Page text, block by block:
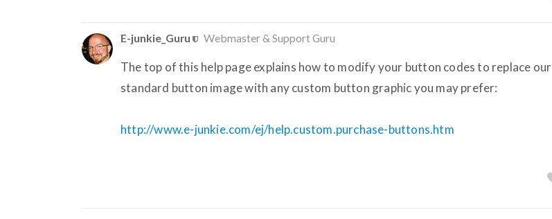
E-junkie_Guru Webmaster & Support Guru
The top of this help page explains how to modify your button codes to replace our
standard button image with any custom button graphic you may prefer:
http://www.e-junkie.com/ej/help.custom.purchase-buttons.htm